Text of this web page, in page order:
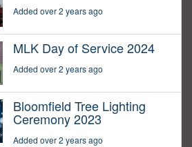
Added over 2 years ago
MLK Day of Service 2024
Added over 2 years ago
Bloomfield Tree Lighting
Ceremony 2023
Added over 2 years ago